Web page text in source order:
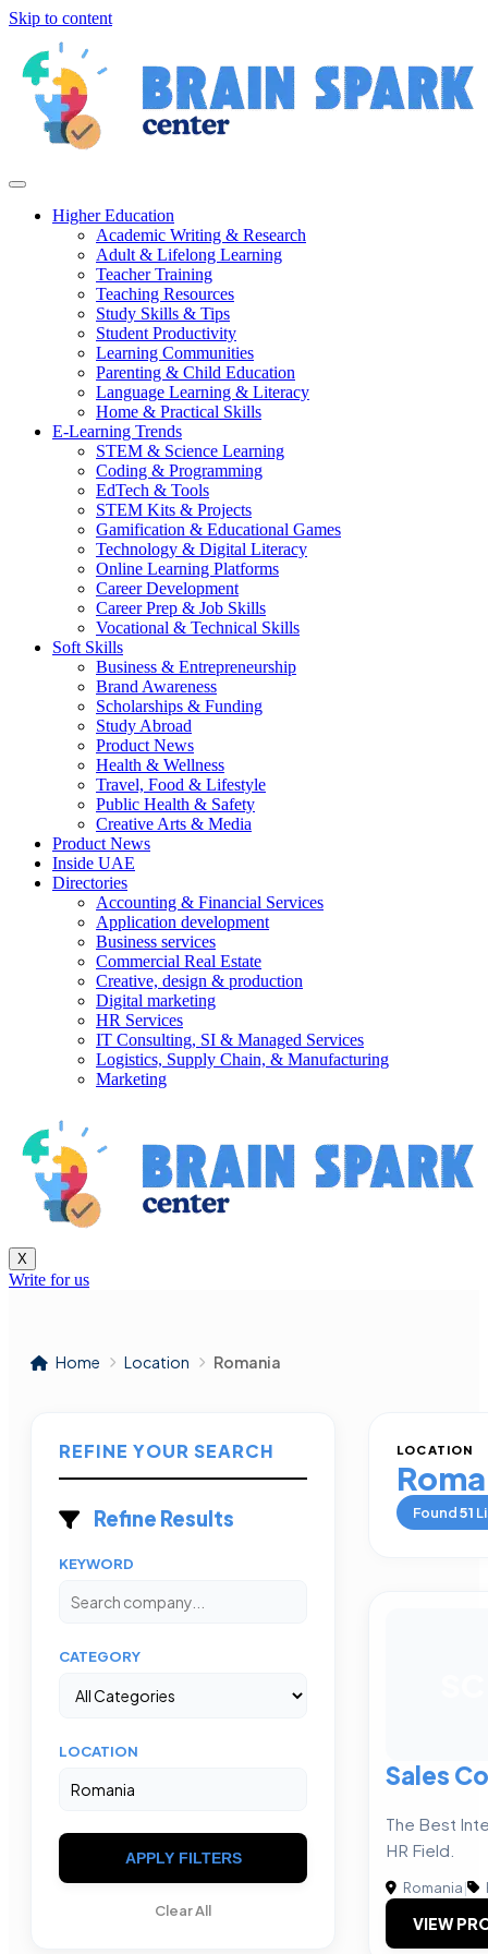
Skip to content
Higher Education
Academic Writing & Research
Adult & Lifelong Learning
Teacher Training
Teaching Resources
Study Skills & Tips
Student Productivity
Learning Communities
Parenting & Child Education
Language Learning & Literacy
Home & Practical Skills
E-Learning Trends
STEM & Science Learning
Coding & Programming
EdTech & Tools
STEM Kits & Projects
Gamification & Educational Games
Technology & Digital Literacy
Online Learning Platforms
Career Development
Career Prep & Job Skills
Vocational & Technical Skills
Soft Skills
Business & Entrepreneurship
Brand Awareness
Scholarships & Funding
Study Abroad
Product News
Health & Wellness
Travel, Food & Lifestyle
Public Health & Safety
Creative Arts & Media
Product News
Inside UAE
Directories
Accounting & Financial Services
Application development
Business services
Commercial Real Estate
Creative, design & production
Digital marketing
HR Services
IT Consulting, SI & Managed Services
Logistics, Supply Chain, & Manufacturing
Marketing
X
Write for us
Home Location Romania
REFINE YOUR SEARCH
Refine Results
KEYWORD
CATEGORY
LOCATION
APPLY FILTERS
Clear All
LOCATION
Found51
Sales
The Best
HR Field.
Romania|
VIEW